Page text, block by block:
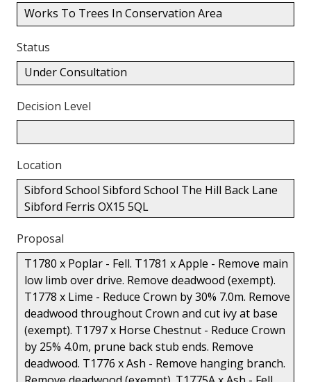
Works To Trees In Conservation Area
Status
Under Consultation
Decision Level
Location
Sibford School Sibford School The Hill Back Lane
Sibford Ferris OX15 5QL
Proposal
T1780 x Poplar - Fell. T1781 x Apple - Remove main
low limb over drive. Remove deadwood (exempt).
T1778 x Lime - Reduce Crown by 30% 7.0m. Remove
deadwood throughout Crown and cut ivy at base
(exempt). T1797 x Horse Chestnut - Reduce Crown
by 25% 4.0m, prune back stub ends. Remove
deadwood. T1776 x Ash - Remove hanging branch.